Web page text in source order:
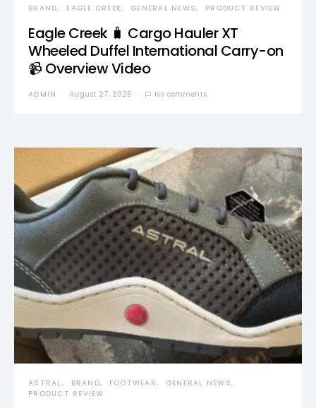
BRAND EAGLE CREEK GENERAL NEWS PRODUCT REVIEW
Eagle Creek 🧳 Cargo Hauler XT
Wheeled Duffel International Carry-on
📹 Overview Video
ADMIN August 27, 2025 No comments
ASTRAL BRAND FOOTWEAR
GENERAL NEWS
PRODUCT REVIEW